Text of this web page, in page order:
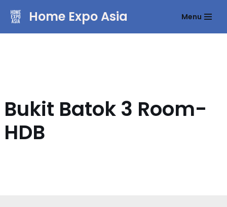
Home Expo Asia Menu
Bukit Batok 3 Room-
HDB